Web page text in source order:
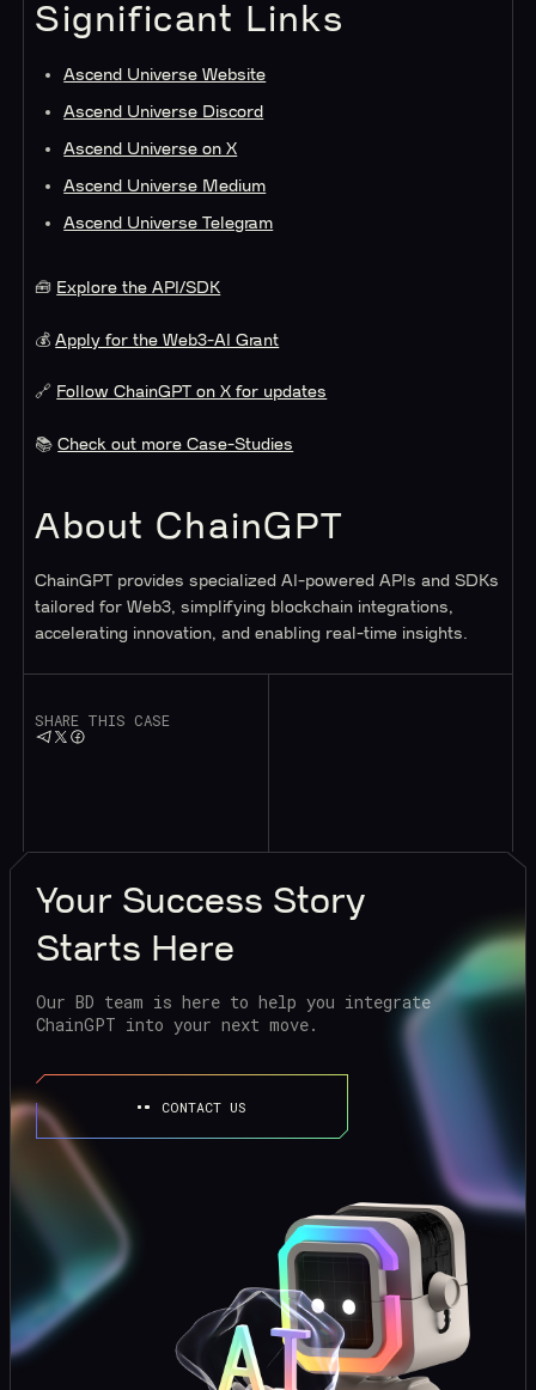
SHARE THIS CASE
Significant Links
Ascend Universe Website
Ascend Universe Discord
Ascend Universe on X
Ascend Universe Medium
Ascend Universe Telegram
🧰 Explore the API/SDK
💰Apply for the Web3-AI Grant
🔗 Follow ChainGPT on X for updates
📚Check out more Case-Studies
About ChainGPT
ChainGPT provides specialized AI-powered APIs and SDKs
tailored for Web3, simplifying blockchain integrations,
accelerating innovation, and enabling real-time insights.
Your Success Story
Starts Here
Our BD team is here to help you integrate
ChainGPT into your next move.
CONTACT US